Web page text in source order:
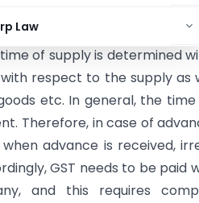
Law
when the taxpayer is
are governed by
of supply is determined
respect to the supply as
etc. In general, the
Therefore, in case of
advance is received,
GST needs to be
and this requires